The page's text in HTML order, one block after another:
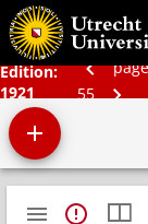
Edition:
1921
55
Bos' Schoolatlas der
Mirador